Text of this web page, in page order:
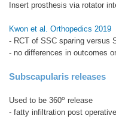
Insert prosthesis via rotator
Kwon et al. Orthopedics 2019
- RCT of SSC sparing versus
- no differences in outcomes
Subscapularis releases
Used to be 360o release
- fatty infiltration post